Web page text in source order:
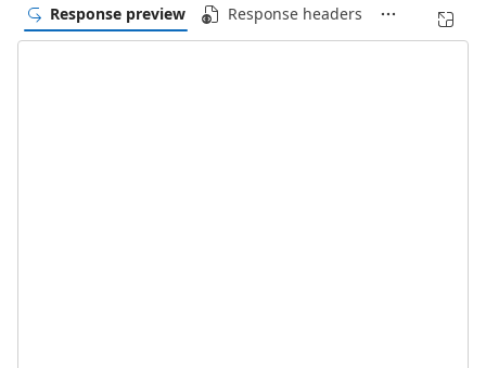
Response preview Response headers